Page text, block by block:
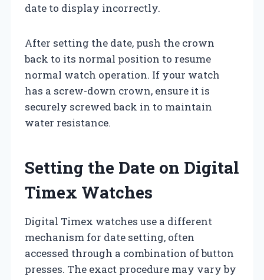
date to display incorrectly.
After setting the date, push the crown
back to its normal position to resume
normal watch operation. If your watch
has a screw-down crown, ensure it is
securely screwed back in to maintain
water resistance.
Setting the Date on Digital
Timex Watches
Digital Timex watches use a different
mechanism for date setting, often
accessed through a combination of button
presses. The exact procedure may vary by